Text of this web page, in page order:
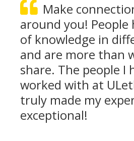
Make
around you! People
of knowledge in
and are more than
share. The people I
worked with at
truly made my
exceptional!